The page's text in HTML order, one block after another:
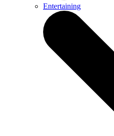
Entertaining